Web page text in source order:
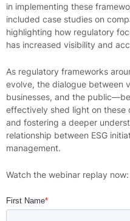
in implementing these
included case studies on
highlighting how regulatory
has increased visibility and
As regulatory frameworks
evolve, the dialogue between
businesses, and the
effectively shed light on these
and fostering a deeper
relationship between ESG
management.
Watch the webinar replay now: